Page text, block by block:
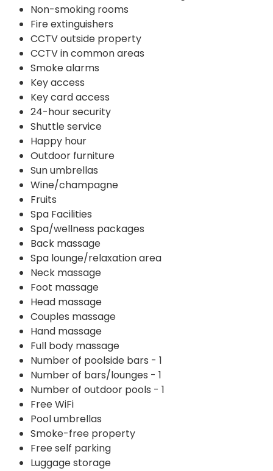
Non-smoking rooms
Fire extinguishers
CCTV outside property
CCTV in common areas
Smoke alarms
Key access
Key card access
24-hour security
Shuttle service
Happy hour
Outdoor furniture
Sun umbrellas
Wine/champagne
Fruits
Spa Facilities
Spa/wellness packages
Back massage
Spa lounge/relaxation area
Neck massage
Foot massage
Head massage
Couples massage
Hand massage
Full body massage
Number of poolside bars - 1
Number of bars/lounges - 1
Number of outdoor pools - 1
Free WiFi
Pool umbrellas
Smoke-free property
Free self parking
Luggage storage